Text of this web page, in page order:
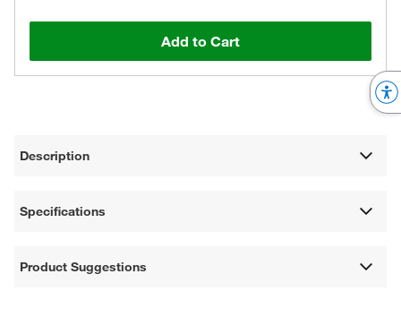
Add to Cart
Description
Specifications
Product Suggestions